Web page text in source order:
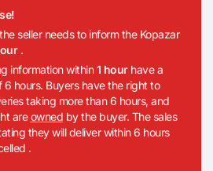
seller needs to inform the Kopazar
.
information within1 hour have a
6 hours. Buyers have the right to
taking more than 6 hours, and
areowned by the buyer. The sales
they will deliver within 6 hours
.